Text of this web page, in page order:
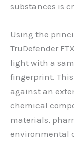
substances is
Using the
TruDefender
light with a
fingerprint.
against an
chemical
materials,
environmental